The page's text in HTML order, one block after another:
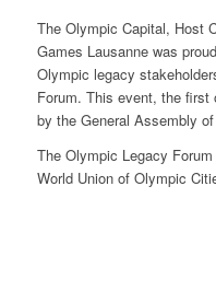
The Olympic Capital, Host
Games Lausanne was
Olympic legacy
Forum. This event, the
by the General Assembly
The Olympic Legacy
World Union of Olympic